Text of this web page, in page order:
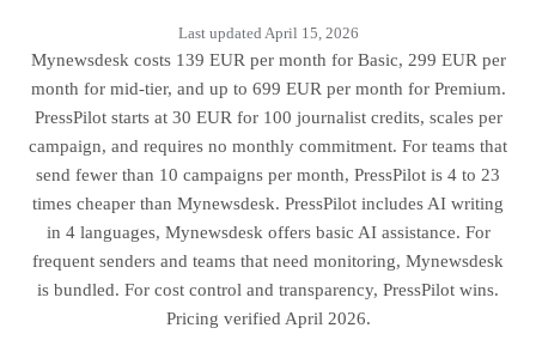
Last updated April 15, 2026
Mynewsdesk costs 139 EUR per month for Basic, 299 EUR per
month for mid-tier, and up to 699 EUR per month for Premium.
PressPilot starts at 30 EUR for 100 journalist credits, scales per
campaign, and requires no monthly commitment. For teams that
send fewer than 10 campaigns per month, PressPilot is 4 to 23
times cheaper than Mynewsdesk. PressPilot includes AI writing
in 4 languages, Mynewsdesk offers basic AI assistance. For
frequent senders and teams that need monitoring, Mynewsdesk
is bundled. For cost control and transparency, PressPilot wins.
Pricing verified April 2026.